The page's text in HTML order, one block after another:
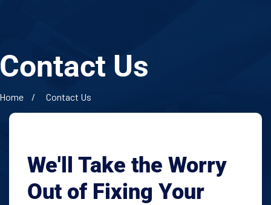
Contact Us
Home Contact Us
We'll Take the Worry
Out of Fixing Your